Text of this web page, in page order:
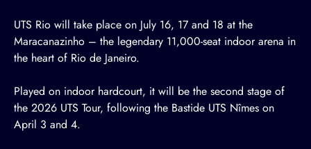
UTS Rio will take place on July 16, 17 and 18 at the
Maracanazinho – the legendary 11,000-seat indoor arena in
the heart of Rio de Janeiro.
Played on indoor hardcourt, it will be the second stage of
the 2026 UTS Tour, following the Bastide UTS Nîmes on
April 3 and 4.